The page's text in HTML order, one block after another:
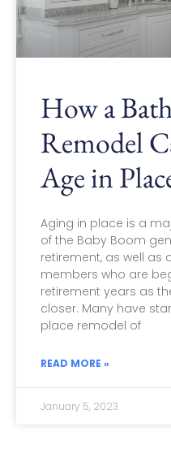
How a
Remodel
Age in
Aging in place is a
of the Baby Boom
retirement, as well as
members who are
retirement years as
closer. Many have
place remodel of
READ MORE »
January 5, 2023